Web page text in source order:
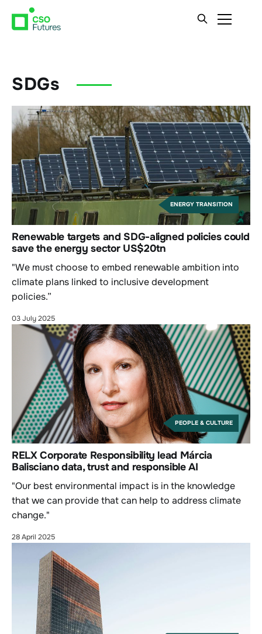
SDGs
ENERGY TRANSITION
Renewable targets and SDG-aligned policies could
save the energy sector US$20tn
"We must choose to embed renewable ambition into
climate plans linked to inclusive development
policies.”
03 July 2025
PEOPLE & CULTURE
RELX Corporate Responsibility lead Márcia
Balisciano data, trust and responsible AI
"Our best environmental impact is in the knowledge
that we can provide that can help to address climate
change."
28 April 2025